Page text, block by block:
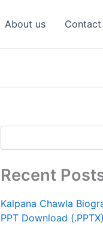
About us Contact
Recent
Kalpana Chawla
PPT Download (.PPTX)